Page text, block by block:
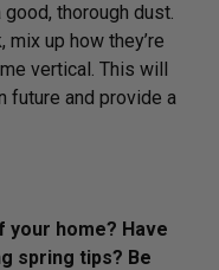
thorough dust.
mix up how they’re
vertical. This will
future and provide a
your home? Have
spring tips? Be